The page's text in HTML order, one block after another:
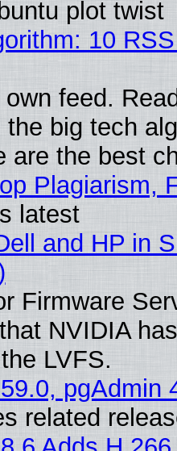
plot twist
10
feed.
the big tech
are the best
Plagiarism,
latest
and HP in
Firmware
NVIDIA
LVFS.
pgAdmin
related